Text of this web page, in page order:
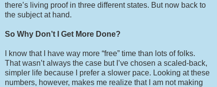
there’s living proof in three different states. But now back to
the subject at hand.
So Why Don’t I Get More Done?
I know that I have way more “free” time than lots of folks.
That wasn’t always the case but I’ve chosen a scaled-back,
simpler life because I prefer a slower pace. Looking at these
numbers, however, makes me realize that I am not making